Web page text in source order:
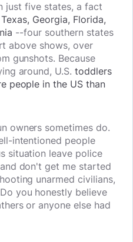
just five states, a fact
Texas, Georgia, Florida,
--four southern states
above shows, over
gunshots. Because
around, U.S. toddlers
people in the US than
owners sometimes do.
intentioned people
situation leave police
don't get me started
unarmed civilians,
Do you honestly believe
or anyone else had